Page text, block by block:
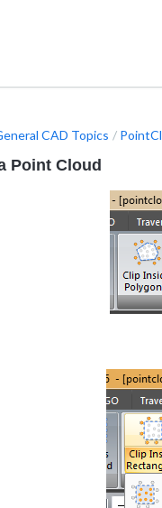
CAD Topics
Point Cloud